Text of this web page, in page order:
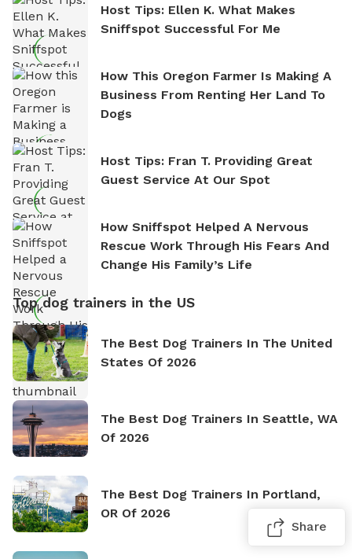
Host Tips: Ellen K. What Makes
Sniffspot Successful For Me
How This Oregon Farmer Is Making A
Business From Renting Her Land To
Dogs
Host Tips: Fran T. Providing Great
Guest Service At Our Spot
How Sniffspot Helped A Nervous
Rescue Work Through His Fears And
Change His Family’s Life
Top dog trainers in the US
The Best Dog Trainers In The United
States Of 2026
The Best Dog Trainers In Seattle, WA
Of 2026
The Best Dog Trainers In Portland,
OR Of 2026
Share